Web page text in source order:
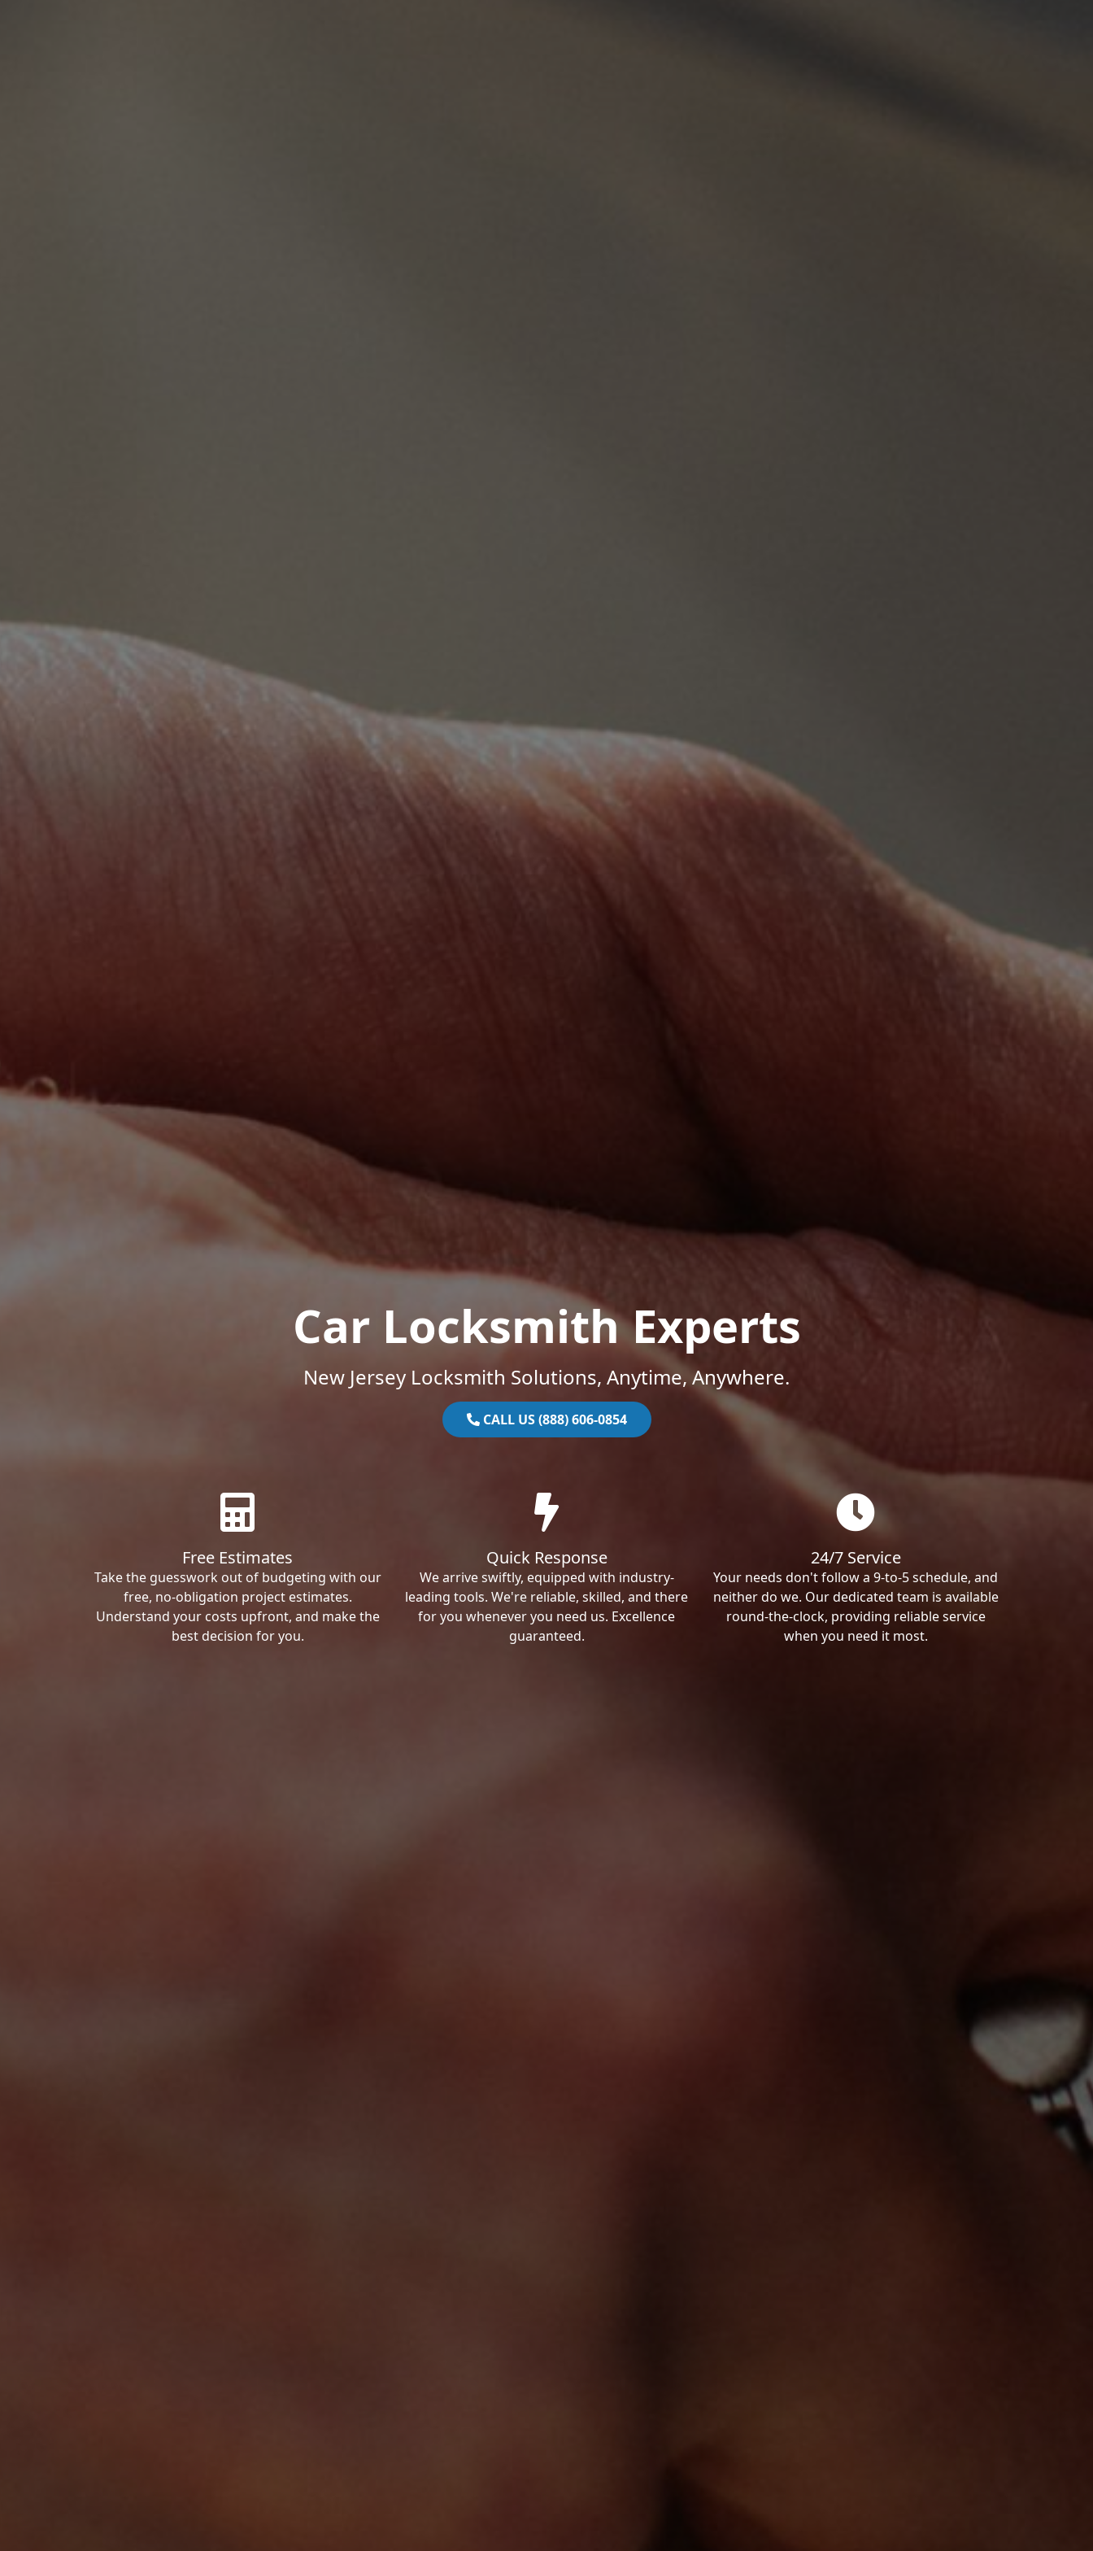
Car Locksmith Experts
New Jersey Locksmith Solutions, Anytime, Anywhere.
CALL US (888) 606-0854
Free Estimates
Take the guesswork out of budgeting with our
free, no-obligation project estimates.
Understand your costs upfront, and make the
best decision for you.
Quick Response
We arrive swiftly, equipped with industry-
leading tools. We're reliable, skilled, and there
for you whenever you need us. Excellence
guaranteed.
24/7 Service
Your needs don't follow a 9-to-5 schedule, and
neither do we. Our dedicated team is available
round-the-clock, providing reliable service
when you need it most.